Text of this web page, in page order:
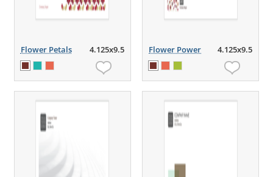
Flower Petals 4.125x9.5 Flower Power 4.125x9.5